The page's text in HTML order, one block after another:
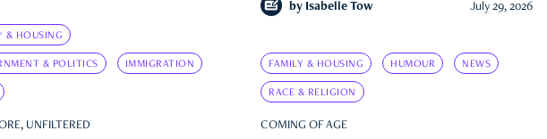
by Isabelle Tow July 29, 2026
& HOUSING
& POLITICS IMMIGRATION
UNFILTERED
FAMILY & HOUSING HUMOUR NEWS
RACE & RELIGION
COMING OF AGE